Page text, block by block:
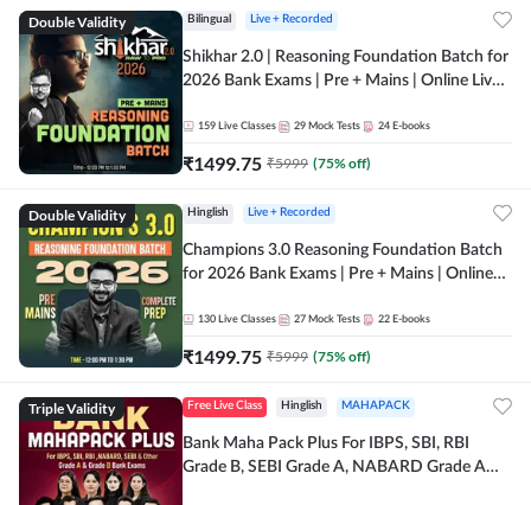
Double Validity Bilingual Live + Recorded
Shikhar 2.0 | Reasoning Foundation Batch for
2026 Bank Exams | Pre + Mains | Online Live
159 Live Classes 29 Mock Tests 24 E-books
₹1499.75 ₹5999 (75% off)
Double Validity Hinglish Live + Recorded
Champions 3.0 Reasoning Foundation Batch
for 2026 Bank Exams | Pre + Mains | Online
130 Live Classes 27 Mock Tests 22 E-books
₹1499.75 ₹5999 (75% off)
Triple Validity Free Live Class Hinglish MAHAPACK
Bank Maha Pack Plus For IBPS, SBI, RBI
Grade B, SEBI Grade A, NABARD Grade A